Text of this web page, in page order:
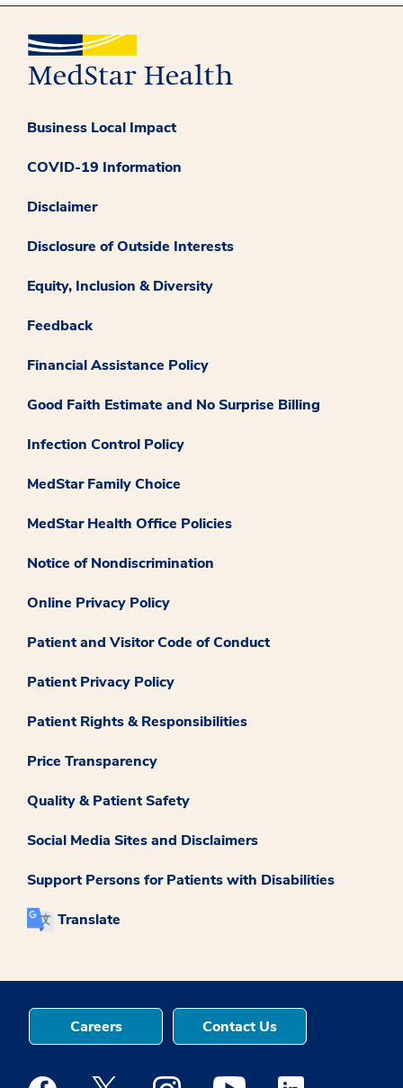
Business Local Impact
COVID-19 Information
Disclaimer
Disclosure of Outside Interests
Equity, Inclusion & Diversity
Feedback
Financial Assistance Policy
Good Faith Estimate and No Surprise Billing
Infection Control Policy
MedStar Family Choice
MedStar Health Office Policies
Notice of Nondiscrimination
Online Privacy Policy
Patient and Visitor Code of Conduct
Patient Privacy Policy
Patient Rights & Responsibilities
Price Transparency
Quality & Patient Safety
Social Media Sites and Disclaimers
Support Persons for Patients with Disabilities
Translate
Careers Contact Us